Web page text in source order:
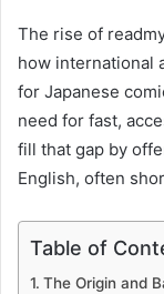
The rise of
how international
for Japanese
need for fast,
fill that gap by
English, often
Table of
The Origin and